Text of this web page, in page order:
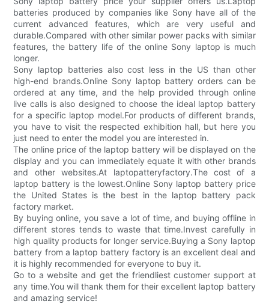
batteries produced by companies like Sony have all of the
current advanced features, which are very useful and
durable.Compared with other similar power packs with similar
features, the battery life of the online Sony laptop is much
longer.
Sony laptop batteries also cost less in the US than other
high-end brands.Online Sony laptop battery orders can be
ordered at any time, and the help provided through online
live calls is also designed to choose the ideal laptop battery
for a specific laptop model.For products of different brands,
you have to visit the respected exhibition hall, but here you
just need to enter the model you are interested in.
The online price of the laptop battery will be displayed on the
display and you can immediately equate it with other brands
and other websites.At laptopatteryfactory.The cost of a
laptop battery is the lowest.Online Sony laptop battery price
the United States is the best in the laptop battery pack
factory market.
By buying online, you save a lot of time, and buying offline in
different stores tends to waste that time.Invest carefully in
high quality products for longer service.Buying a Sony laptop
battery from a laptop battery factory is an excellent deal and
it is highly recommended for everyone to buy it.
Go to a website and get the friendliest customer support at
any time.You will thank them for their excellent laptop battery
and amazing service!